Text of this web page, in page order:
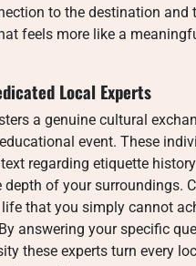
to the destination and
feels more like a
Local Experts
a genuine cultural
event. These
regarding etiquette
of your surroundings.
that you simply cannot
answering your specific
these experts turn every